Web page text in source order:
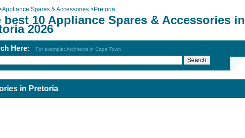
Appliance Spares & Accessories >Pretoria
best 10 Appliance Spares & Accessories in
2026
Here: For example: Architects in Cape Town
in Pretoria